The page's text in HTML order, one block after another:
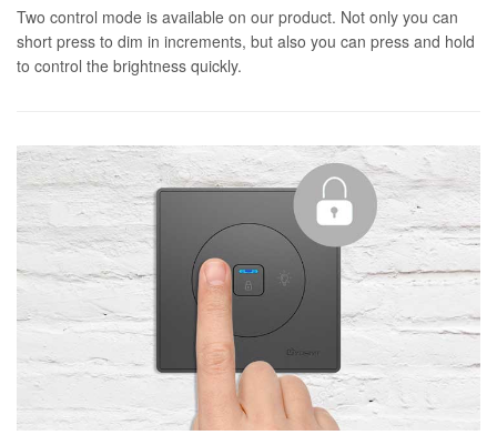
Two control mode is available on our product. Not only you can
short press to dim in increments, but also you can press and hold
to control the brightness quickly.